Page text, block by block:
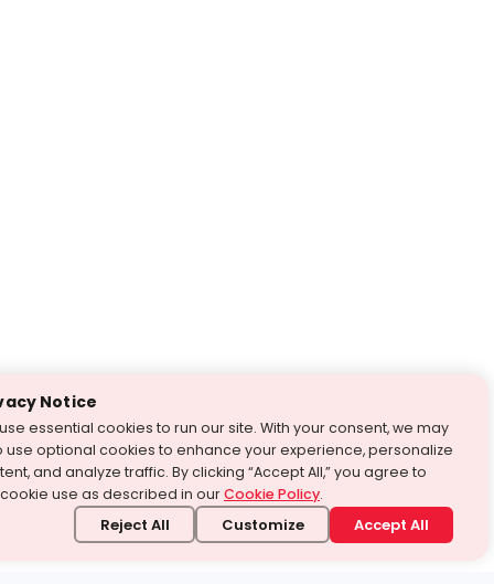
Notice
essential cookies to run our site. With your consent, we may
use optional cookies to enhance your experience, personalize
and analyze traffic. By clicking “Accept All,” you agree to
use as described in ourCookie Policy.
Reject All Customize Accept All